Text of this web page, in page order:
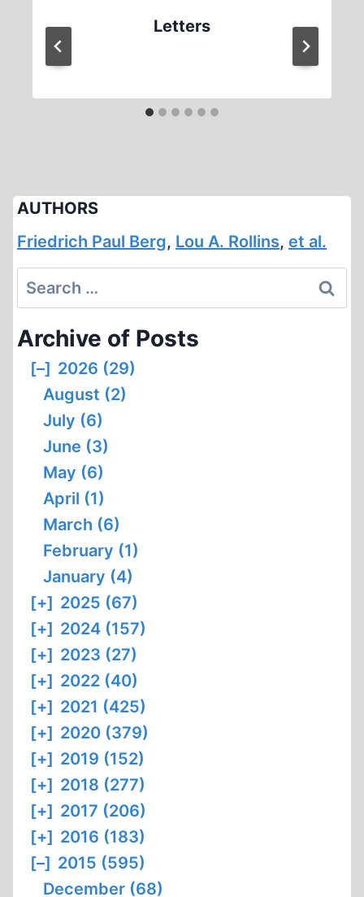
Letters
AUTHORS
Friedrich Paul Berg, Lou A. Rollins, et al.
Search
for:
Archive of Posts
[–] 2026 (29)
August (2)
July (6)
June (3)
May (6)
April (1)
March (6)
February (1)
January (4)
[+] 2025 (67)
[+] 2024 (157)
[+] 2023 (27)
[+] 2022 (40)
[+] 2021 (425)
[+] 2020 (379)
[+] 2019 (152)
[+] 2018 (277)
[+] 2017 (206)
[+] 2016 (183)
[–] 2015 (595)
December (68)